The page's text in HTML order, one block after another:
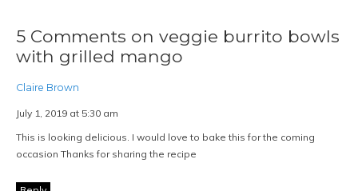
1Pingbacks & Trackbacks on veggie
burrito bowls with grilled mango
VEGAN FRITTATA | HUSBANDS THAT COOK
JULY 5, 2020 AT 5:26 PM
[…] at a moment’s notice. We have an entire cabinet with meticulously
labeled glass jars filled with quinoa, lentils, oats, pastas, flours, an
assortment of grains and rice—and of course, the dark […]